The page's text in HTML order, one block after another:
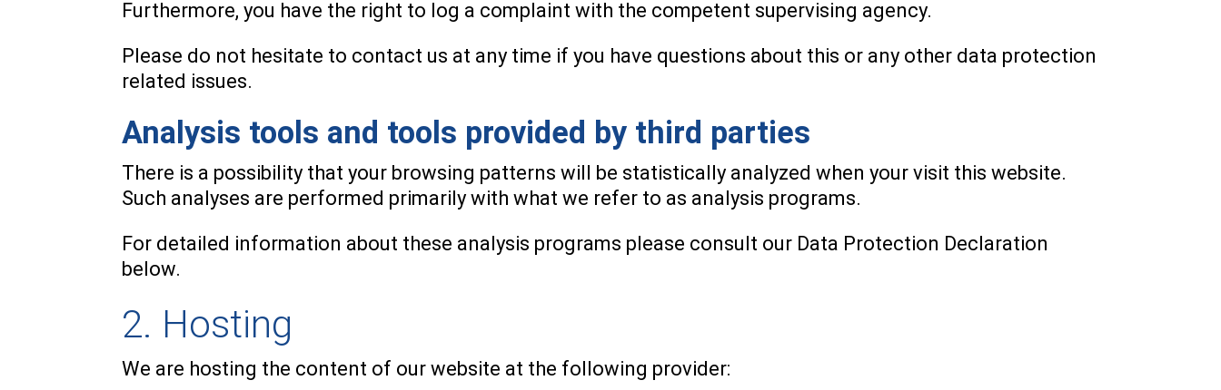
Furthermore, you have the right to log a complaint with the competent supervising agency.
Please do not hesitate to contact us at any time if you have questions about this or any other data protection
related issues.
Analysis tools and tools provided by third parties
There is a possibility that your browsing patterns will be statistically analyzed when your visit this website.
Such analyses are performed primarily with what we refer to as analysis programs.
For detailed information about these analysis programs please consult our Data Protection Declaration
below.
2. Hosting
We are hosting the content of our website at the following provider: